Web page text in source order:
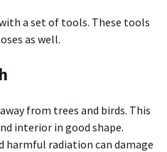
a set of tools. These tools
as well.
from trees and birds. This
interior in good shape.
harmful radiation can damage